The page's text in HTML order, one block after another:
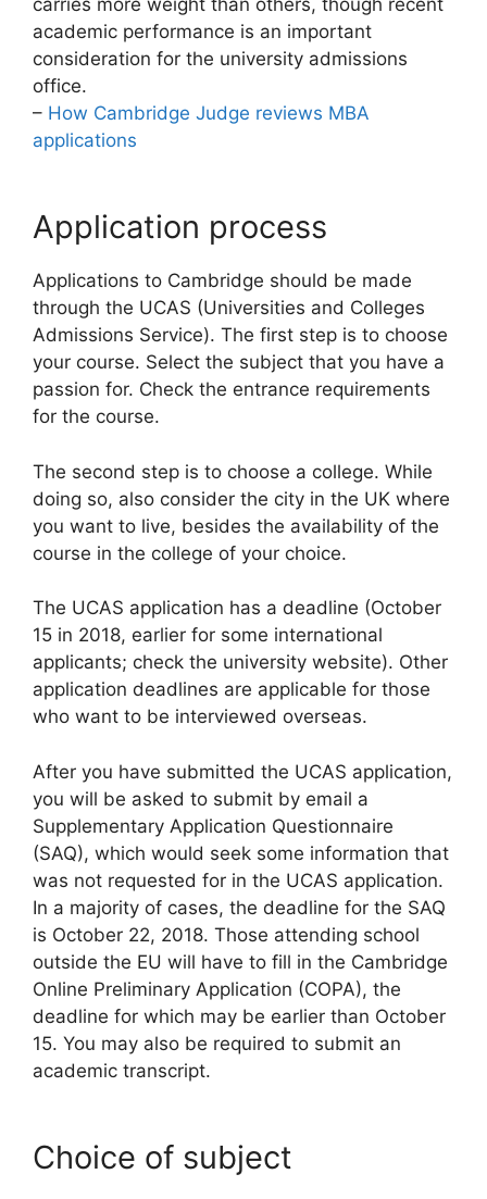
academic performance is an important
consideration for the university admissions
office.
– How Cambridge Judge reviews MBA
applications
Application process
Applications to Cambridge should be made
through the UCAS (Universities and Colleges
Admissions Service). The first step is to choose
your course. Select the subject that you have a
passion for. Check the entrance requirements
for the course.
The second step is to choose a college. While
doing so, also consider the city in the UK where
you want to live, besides the availability of the
course in the college of your choice.
The UCAS application has a deadline (October
15 in 2018, earlier for some international
applicants; check the university website). Other
application deadlines are applicable for those
who want to be interviewed overseas.
After you have submitted the UCAS application,
you will be asked to submit by email a
Supplementary Application Questionnaire
(SAQ), which would seek some information that
was not requested for in the UCAS application.
In a majority of cases, the deadline for the SAQ
is October 22, 2018. Those attending school
outside the EU will have to fill in the Cambridge
Online Preliminary Application (COPA), the
deadline for which may be earlier than October
15. You may also be required to submit an
academic transcript.
Choice of subject